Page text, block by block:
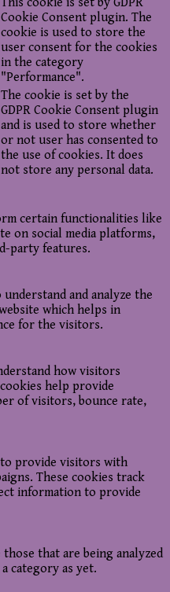
Cookie Consent plugin. The
cookie is used to store the
user consent for the cookies
in the category
"Performance".
The cookie is set by the
GDPR Cookie Consent plugin
and is used to store whether
or not user has consented to
the use of cookies. It does
not store any personal data.
certain functionalities like
on social media platforms,
party features.
and analyze the
which helps in
for the visitors.
how visitors
help provide
of visitors, bounce rate,
provide visitors with
These cookies track
information to provide
that are being analyzed
category as yet.